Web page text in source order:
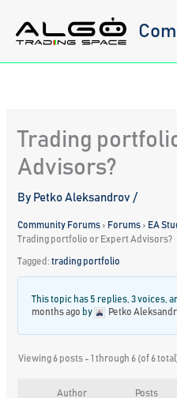
content
Trading
Advisors?
By Petko Aleksandrov/
Community Forums › Forums › EA
Trading portfolio or Expert Advisors?
Tagged:trading portfolio
This topic has 5 replies, 3 voices,
months ago by Petko
Viewing 6 posts - 1 through 6 (of 6
Author Posts